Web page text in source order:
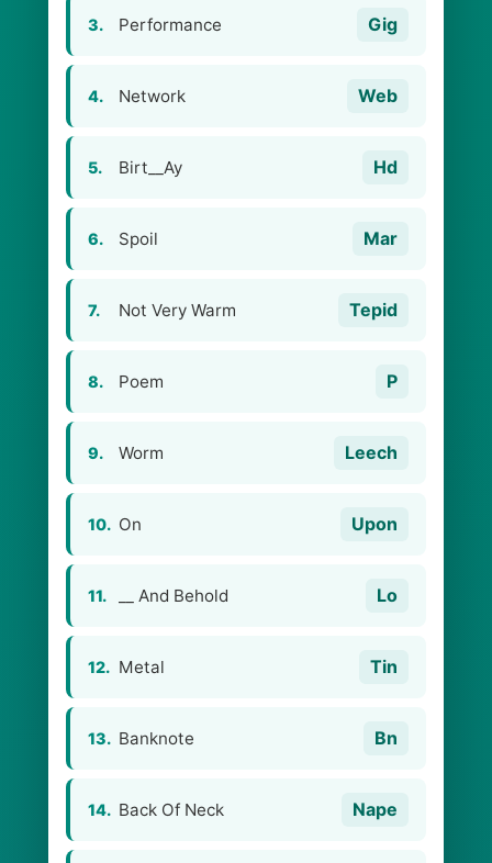
3. Performance Gig
4. Network Web
5. Birt__Ay Hd
6. Spoil Mar
7. Not Very Warm Tepid
8. Poem P
9. Worm Leech
10. On Upon
11. __ And Behold Lo
12. Metal Tin
13. Banknote Bn
14. Back Of Neck Nape